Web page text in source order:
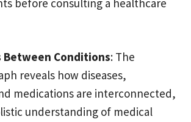
Between Conditions: The
reveals how diseases,
medications are interconnected,
understanding of medical